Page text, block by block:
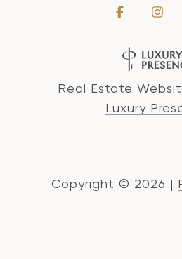
Real Estate
Luxury
Copyright © 2026 |